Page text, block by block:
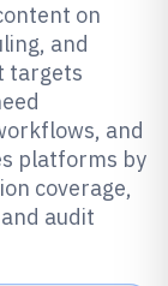
on
and
targets
and
platforms by
coverage,
audit